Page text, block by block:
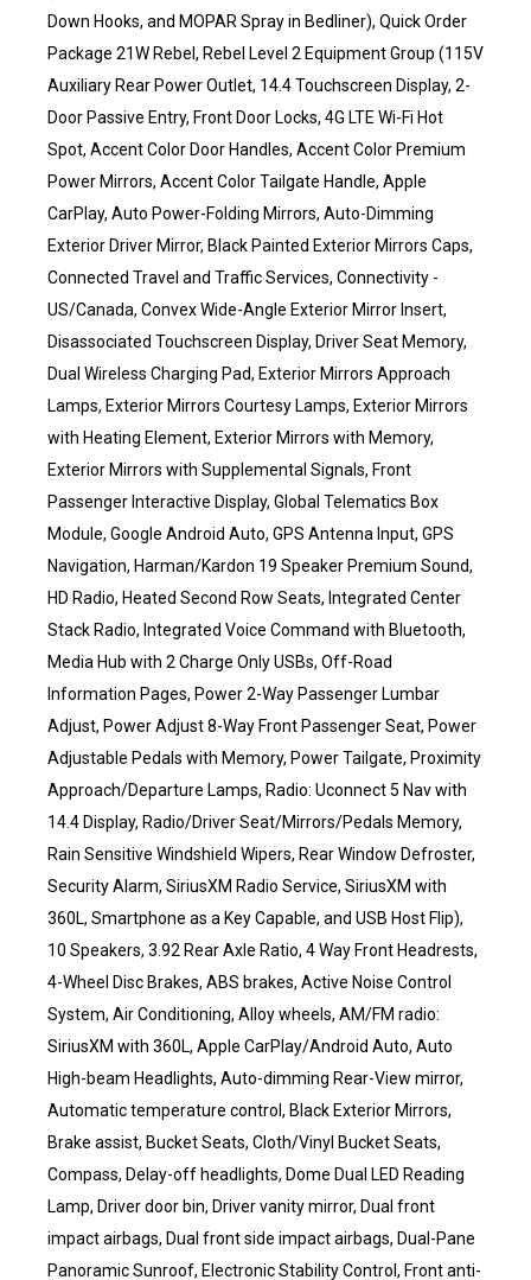
Down Hooks, and MOPAR Spray in Bedliner), Quick Order
Package 21W Rebel, Rebel Level 2 Equipment Group (115V
Auxiliary Rear Power Outlet, 14.4 Touchscreen Display, 2-
Door Passive Entry, Front Door Locks, 4G LTE Wi-Fi Hot
Spot, Accent Color Door Handles, Accent Color Premium
Power Mirrors, Accent Color Tailgate Handle, Apple
CarPlay, Auto Power-Folding Mirrors, Auto-Dimming
Exterior Driver Mirror, Black Painted Exterior Mirrors Caps,
Connected Travel and Traffic Services, Connectivity -
US/Canada, Convex Wide-Angle Exterior Mirror Insert,
Disassociated Touchscreen Display, Driver Seat Memory,
Dual Wireless Charging Pad, Exterior Mirrors Approach
Lamps, Exterior Mirrors Courtesy Lamps, Exterior Mirrors
with Heating Element, Exterior Mirrors with Memory,
Exterior Mirrors with Supplemental Signals, Front
Passenger Interactive Display, Global Telematics Box
Module, Google Android Auto, GPS Antenna Input, GPS
Navigation, Harman/Kardon 19 Speaker Premium Sound,
HD Radio, Heated Second Row Seats, Integrated Center
Stack Radio, Integrated Voice Command with Bluetooth,
Media Hub with 2 Charge Only USBs, Off-Road
Information Pages, Power 2-Way Passenger Lumbar
Adjust, Power Adjust 8-Way Front Passenger Seat, Power
Adjustable Pedals with Memory, Power Tailgate, Proximity
Approach/Departure Lamps, Radio: Uconnect 5 Nav with
14.4 Display, Radio/Driver Seat/Mirrors/Pedals Memory,
Rain Sensitive Windshield Wipers, Rear Window Defroster,
Security Alarm, SiriusXM Radio Service, SiriusXM with
360L, Smartphone as a Key Capable, and USB Host Flip),
10 Speakers, 3.92 Rear Axle Ratio, 4 Way Front Headrests,
4-Wheel Disc Brakes, ABS brakes, Active Noise Control
System, Air Conditioning, Alloy wheels, AM/FM radio:
SiriusXM with 360L, Apple CarPlay/Android Auto, Auto
High-beam Headlights, Auto-dimming Rear-View mirror,
Automatic temperature control, Black Exterior Mirrors,
Brake assist, Bucket Seats, Cloth/Vinyl Bucket Seats,
Compass, Delay-off headlights, Dome Dual LED Reading
Lamp, Driver door bin, Driver vanity mirror, Dual front
impact airbags, Dual front side impact airbags, Dual-Pane
Panoramic Sunroof, Electronic Stability Control, Front anti-